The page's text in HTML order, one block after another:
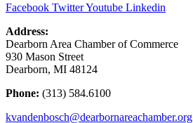
Facebook TwitterYoutube Linkedin
Address:
Dearborn Area Chamber of Commerce
930 Mason Street
Dearborn, MI 48124
Phone: (313) 584.6100
kvandenbosch@dearbornareachamber.org